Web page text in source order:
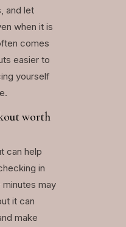
and let
when it is
comes
easier to
yourself
worth
can help
in
may
it can
make